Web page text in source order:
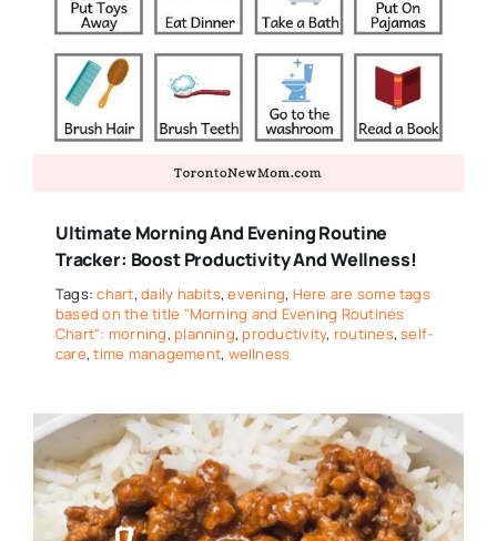
Ultimate Morning And Evening Routine
Tracker: Boost Productivity And Wellness!
Tags:chart,daily habits,evening, Here are some tags
based on the title "Morning and Evening Routines
Chart": morning, planning, productivity, routines,self-
care,time management, wellness